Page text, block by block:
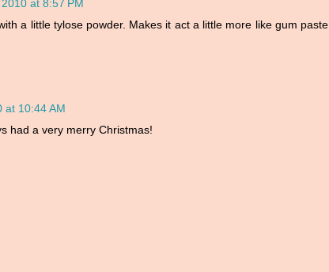
at 8:57 PM
a little tylose powder. Makes it act a little more like gum paste,
at 10:44 AM
had a very merry Christmas!